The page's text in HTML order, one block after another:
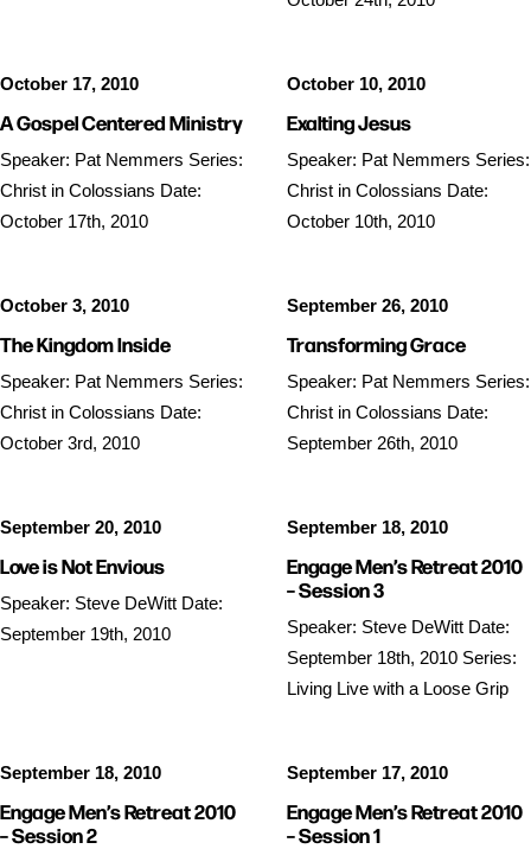
October 17, 2010
A Gospel Centered Ministry
Speaker: Pat Nemmers Series:
Christ in Colossians Date:
October 17th, 2010
October 10, 2010
Exalting Jesus
Speaker: Pat Nemmers Series:
Christ in Colossians Date:
October 10th, 2010
October 3, 2010
The Kingdom Inside
Speaker: Pat Nemmers Series:
Christ in Colossians Date:
October 3rd, 2010
September 26, 2010
Transforming Grace
Speaker: Pat Nemmers Series:
Christ in Colossians Date:
September 26th, 2010
September 20, 2010
Love is Not Envious
Speaker: Steve DeWitt Date:
September 19th, 2010
September 18, 2010
Engage Men’s Retreat 2010
– Session 3
Speaker: Steve DeWitt Date:
September 18th, 2010 Series:
Living Live with a Loose Grip
September 18, 2010
Engage Men’s Retreat 2010
– Session 2
September 17, 2010
Engage Men’s Retreat 2010
– Session 1